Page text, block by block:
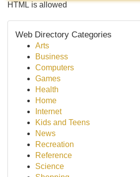
HTML is allowed
Web Directory Categories
Arts
Business
Computers
Games
Health
Home
Internet
Kids and Teens
News
Recreation
Reference
Science